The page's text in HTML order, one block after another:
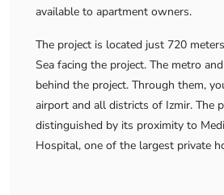
available to apartment owners.
The project is located just 720
Sea facing the project. The metro
behind the project. Through them,
airport and all districts of Izmir. The
distinguished by its proximity to
Hospital, one of the largest private